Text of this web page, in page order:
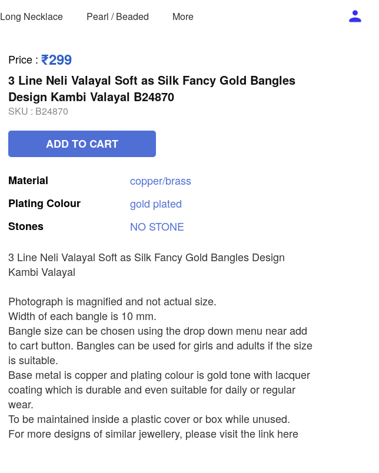
Long Necklace Pearl / Beaded More
Price : ₹299
3 Line Neli Valayal Soft as Silk Fancy Gold Bangles
Design Kambi Valayal B24870
SKU : B24870
ADD TO CART
Material
copper/brass
Plating Colour gold plated
Stones
NO STONE
3 Line Neli Valayal Soft as Silk Fancy Gold Bangles Design
Kambi Valayal
Photograph is magnified and not actual size.
Width of each bangle is 10 mm.
Bangle size can be chosen using the drop down menu near add
to cart button. Bangles can be used for girls and adults if the size
is suitable.
Base metal is copper and plating colour is gold tone with lacquer
coating which is durable and even suitable for daily or regular
wear.
To be maintained inside a plastic cover or box while unused.
For more designs of similar jewellery, please visit the link here